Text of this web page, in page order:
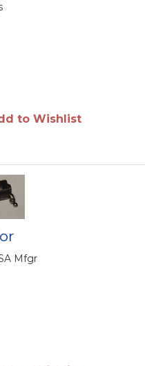
to Wishlist
Mfgr